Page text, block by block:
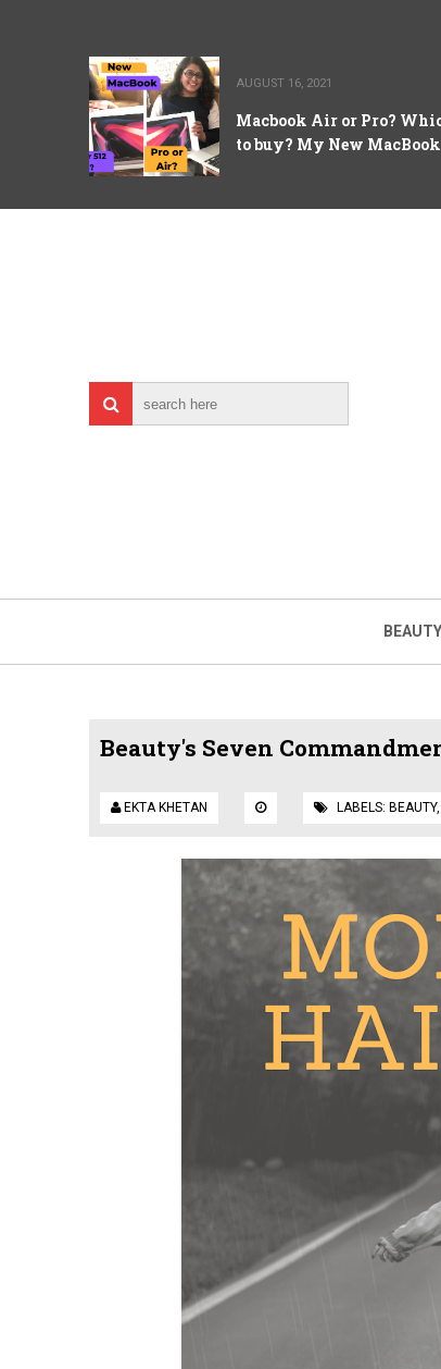
AUGUST 16, 2021
Macbook Air or Pro?
to buy? My New MacBook
BEAUTY
Beauty's Seven
EKTA KHETAN LABELS: BEAUTY,